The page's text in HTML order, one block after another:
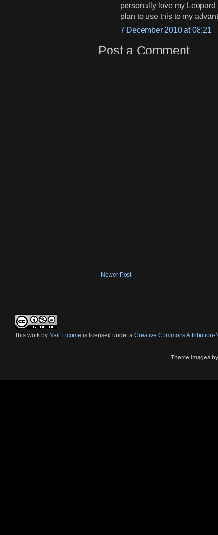
personally love my
plan to use this to my
7 December 2010 at 08:21
Post a Comment
Newer Post
This work by Neil Elcome is licensed under a Creative Commons
Theme images